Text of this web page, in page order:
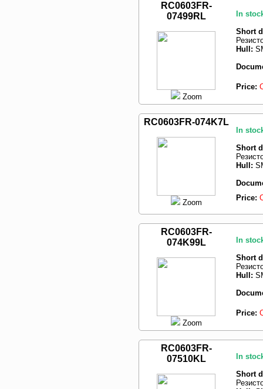
RC0603FR-
07499RL
Zoom
In
Short
Hull:
Price:
RC0603FR-074K7L
Zoom
In
Short
Hull:
Price:
RC0603FR-
074K99L
Zoom
In
Short
Hull:
Price:
RC0603FR-
07510KL
In
Short